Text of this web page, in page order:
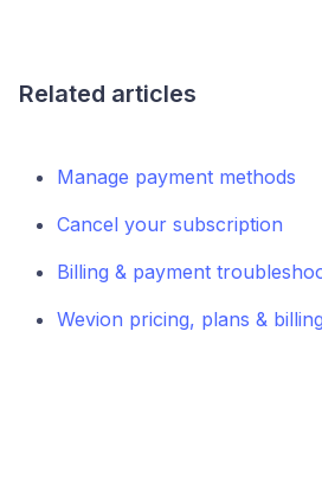
Related articles
Manage payment methods
Cancel your subscription
Billing & payment
Wevion pricing, plans &